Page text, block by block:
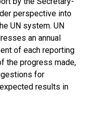
perspective into
UN system. UN
an annual
of each reporting
the progress made,
for
results in